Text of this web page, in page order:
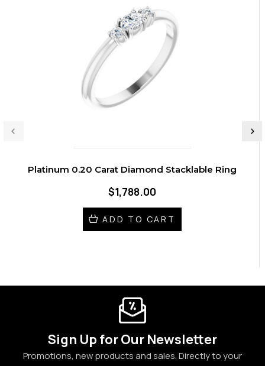
Platinum 0.20 Carat Diamond Stacklable Ring
$1,788.00
ADD TO CART
Sign Up for Our Newsletter
Promotions, new products and sales. Directly to your